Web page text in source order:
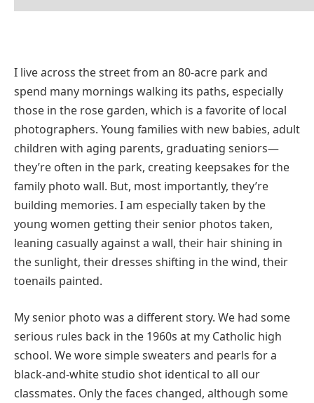
I live across the street from an 80-acre park and
spend many mornings walking its paths, especially
those in the rose garden, which is a favorite of local
photographers. Young families with new babies, adult
children with aging parents, graduating seniors—
they’re often in the park, creating keepsakes for the
family photo wall. But, most importantly, they’re
building memories. I am especially taken by the
young women getting their senior photos taken,
leaning casually against a wall, their hair shining in
the sunlight, their dresses shifting in the wind, their
toenails painted.
My senior photo was a different story. We had some
serious rules back in the 1960s at my Catholic high
school. We wore simple sweaters and pearls for a
black-and-white studio shot identical to all our
classmates. Only the faces changed, although some